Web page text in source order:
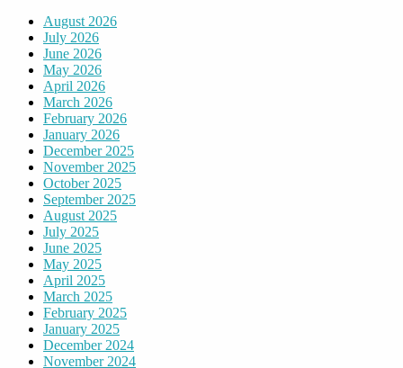
August 2026
July 2026
June 2026
May 2026
April 2026
March 2026
February 2026
January 2026
December 2025
November 2025
October 2025
September 2025
August 2025
July 2025
June 2025
May 2025
April 2025
March 2025
February 2025
January 2025
December 2024
November 2024